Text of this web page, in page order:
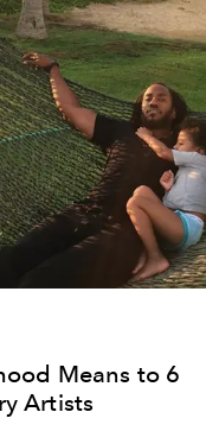
Means to 6
Artists